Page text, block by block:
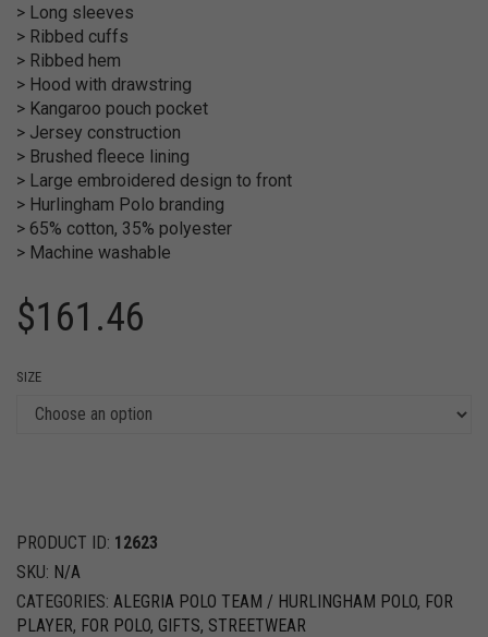
> Long sleeves
> Ribbed cuffs
> Ribbed hem
> Hood with drawstring
> Kangaroo pouch pocket
> Jersey construction
> Brushed fleece lining
> Large embroidered design to front
> Hurlingham Polo branding
> 65% cotton, 35% polyester
> Machine washable
$161.46
SIZE
PRODUCT ID: 12623
SKU: N/A
CATEGORIES: ALEGRIA POLO TEAM / HURLINGHAM POLO, FOR
PLAYER, FOR POLO, GIFTS, STREETWEAR